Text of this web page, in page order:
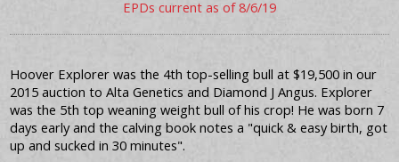
EPDs current as of 8/6/19
Hoover Explorer was the 4th top-selling bull at $19,500 in our
2015 auction to Alta Genetics and Diamond J Angus. Explorer
was the 5th top weaning weight bull of his crop! He was born 7
days early and the calving book notes a "quick & easy birth, got
up and sucked in 30 minutes".